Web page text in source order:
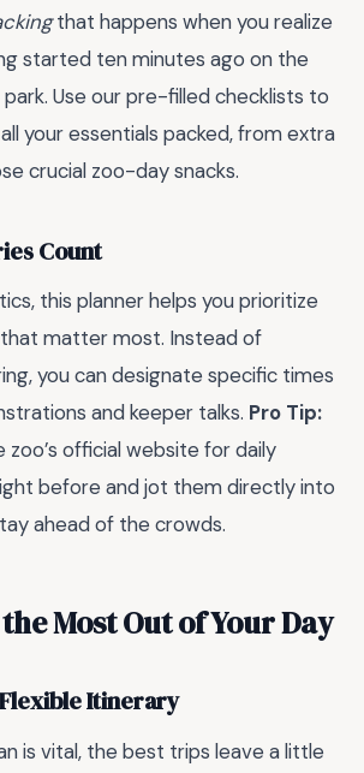
that happens when you realize
started ten minutes ago on the
Use our pre-filled checklists to
your essentials packed, from extra
crucial zoo-day snacks.
Count
this planner helps you prioritize
matter most. Instead of
you can designate specific times
and keeper talks. Pro Tip:
zoo’s official website for daily
before and jot them directly into
ahead of the crowds.
Most Out of Your Day
Itinerary
is vital, the best trips leave a little